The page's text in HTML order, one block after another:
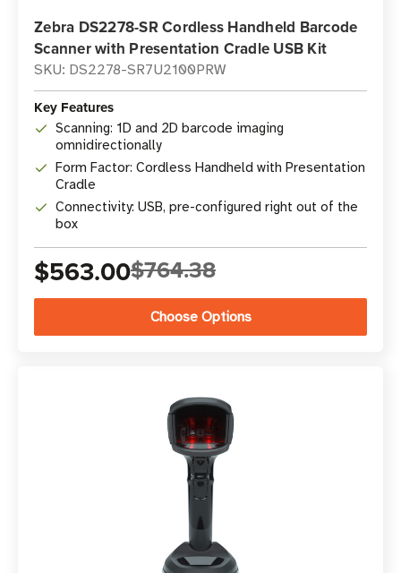
Zebra DS2278-SR Cordless Handheld Barcode
Scanner with Presentation Cradle USB Kit
SKU: DS2278-SR7U2100PRW
Key Features
Scanning: 1D and 2D barcode imaging
omnidirectionally
Form Factor: Cordless Handheld with Presentation
Cradle
Connectivity: USB, pre-configured right out of the
box
$563.00$764.38
Choose Options